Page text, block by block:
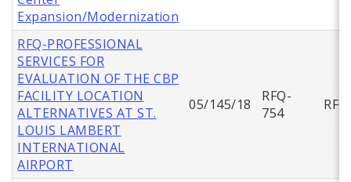
Expansion/Modernization
RFQ-PROFESSIONAL
SERVICES FOR
EVALUATION OF THE CBP
FACILITY LOCATION
ALTERNATIVES AT ST.
LOUIS LAMBERT
INTERNATIONAL
AIRPORT
05/145/18
RFQ-
754
RFQ